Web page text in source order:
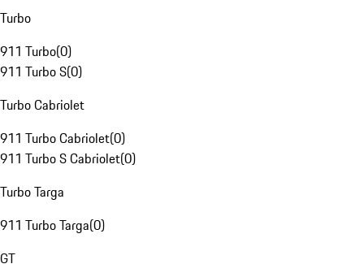
Turbo
911 Turbo(0)
911 Turbo S(0)
Turbo Cabriolet
911 Turbo Cabriolet(0)
911 Turbo S Cabriolet(0)
Turbo Targa
911 Turbo Targa(0)
GT